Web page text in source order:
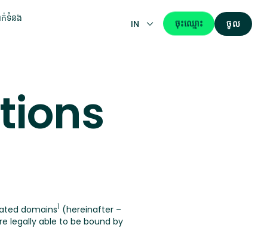
ក់ទំនង
IN ចុះឈ្មោះ ចូល
domains1 (hereinafter –
legally able to be bound by